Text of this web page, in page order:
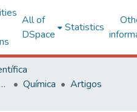
All of
DSpace
Statistics
e Tecnológicas
Química
Artigos